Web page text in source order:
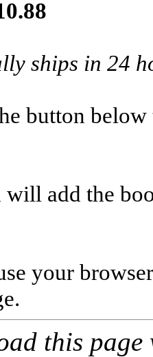
ships in 24
button below
add the
your
this